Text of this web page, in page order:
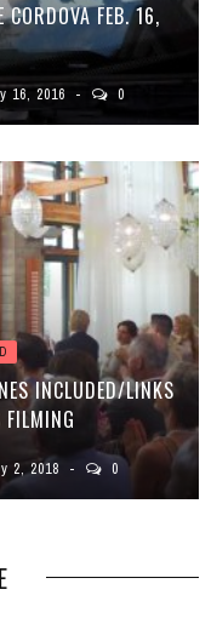
FEB. 16,
16, 2016 0
INCLUDED/LINKS
FILMING
2, 2018 0